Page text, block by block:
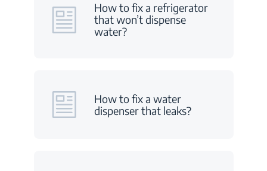
How to fix a refrigerator
that won’t dispense
water?
How to fix a water
dispenser that leaks?